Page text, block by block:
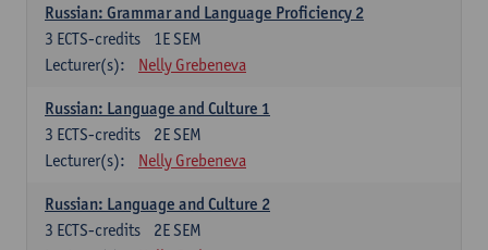
Russian: Grammar and Language Proficiency 2
1E SEM
3 ECTS-credits
Lecturer(s):
Nelly Grebeneva
Russian: Language and Culture 1
2E SEM
3 ECTS-credits
Lecturer(s):
Nelly Grebeneva
Russian: Language and Culture 2
2E SEM
3 ECTS-credits